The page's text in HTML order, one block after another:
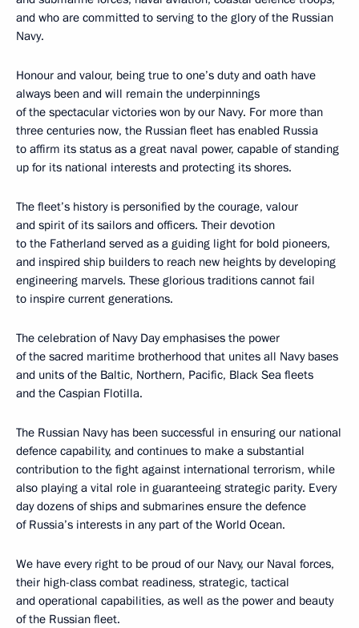
and who are committed to serving to the glory of the Russian
Navy.
Honour and valour, being true to one’s duty and oath have
always been and will remain the underpinnings
of the spectacular victories won by our Navy. For more than
three centuries now, the Russian fleet has enabled Russia
to affirm its status as a great naval power, capable of standing
up for its national interests and protecting its shores.
The fleet’s history is personified by the courage, valour
and spirit of its sailors and officers. Their devotion
to the Fatherland served as a guiding light for bold pioneers,
and inspired ship builders to reach new heights by developing
engineering marvels. These glorious traditions cannot fail
to inspire current generations.
The celebration of Navy Day emphasises the power
of the sacred maritime brotherhood that unites all Navy bases
and units of the Baltic, Northern, Pacific, Black Sea fleets
and the Caspian Flotilla.
The Russian Navy has been successful in ensuring our national
defence capability, and continues to make a substantial
contribution to the fight against international terrorism, while
also playing a vital role in guaranteeing strategic parity. Every
day dozens of ships and submarines ensure the defence
of Russia’s interests in any part of the World Ocean.
We have every right to be proud of our Navy, our Naval forces,
their high-class combat readiness, strategic, tactical
and operational capabilities, as well as the power and beauty
of the Russian fleet.